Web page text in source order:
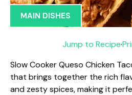
MAIN DISHES
Jump to Recipe·
Slow Cooker Queso Chicken
that brings together the rich
and zesty spices, making it